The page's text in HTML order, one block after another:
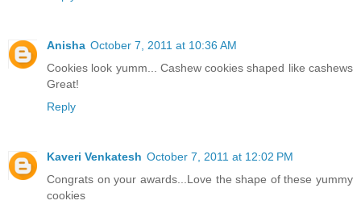
Anisha October 7, 2011 at 10:36 AM
Cookies look yumm... Cashew cookies shaped like cashews
Great!
Reply
Kaveri Venkatesh October 7, 2011 at 12:02 PM
Congrats on your awards...Love the shape of these yummy
cookies